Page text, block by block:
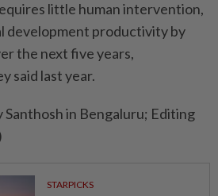
little human ⁠intervention,
development productivity by
‌the next five years,
said last year.
in Bengaluru; Editing
STARPICKS